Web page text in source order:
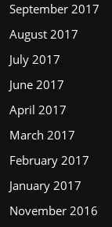
September 2017
August 2017
July 2017
June 2017
April 2017
March 2017
February 2017
January 2017
November 2016